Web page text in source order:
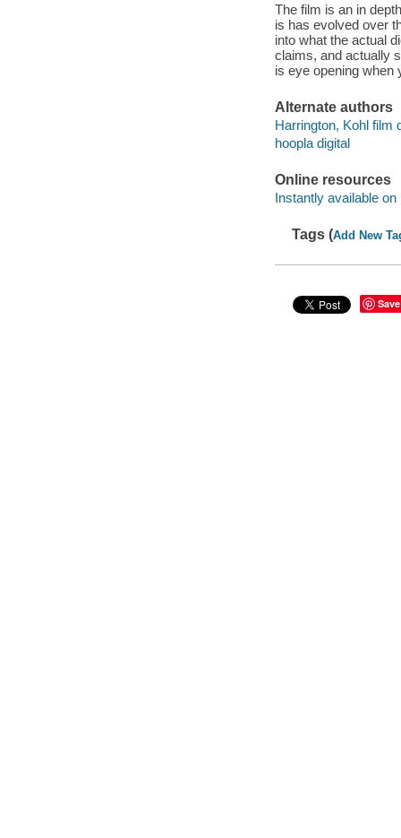
The film is an in
is has evolved over
into what the actual
claims, and actually
is eye opening when
Alternate authors
Harrington, Kohl film
hoopla digital
Online resources
Instantly available on
Tags (Add New
Save